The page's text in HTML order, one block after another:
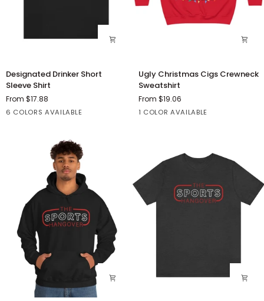
Designated
Drinker
Short
Sleeve
Shirt
Designated Drinker Short
Sleeve Shirt
From $17.88
6 COLORS AVAILABLE
BlackAthleticDark DarkHeather
Ugly
Christmas
Cigs
Crewneck
Sweatshirt
Ugly Christmas Cigs Crewneck
Sweatshirt
From $19.06
1 COLOR AVAILABLE
Red